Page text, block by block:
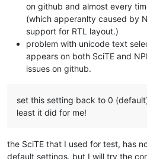
on github and almost every
(which apperanlty caused by
support for RTL layout.)
problem with unicode text
appears on both SciTE and
issues on github.
set this setting back to 0
least it did for me!
the SciTE that I used for test, has
default settings. but I will try the